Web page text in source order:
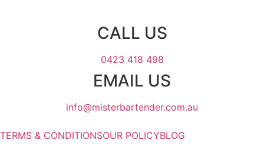
CALL US
0423 418 498
EMAIL US
info@misterbartender.com.au
TERMS & CONDITIONSOUR POLICYBLOG